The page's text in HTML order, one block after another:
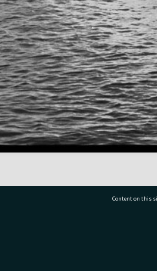
Content on this